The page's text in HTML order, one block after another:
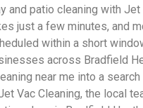
and patio cleaning with Jet
just a few minutes, and
within a short
across Bradfield
near me into a search
Vac Cleaning, the local